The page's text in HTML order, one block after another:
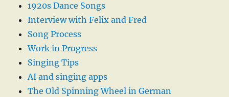
1920s Dance Songs
Interview with Felix and Fred
Song Process
Work in Progress
Singing Tips
AI and singing apps
The Old Spinning Wheel in German